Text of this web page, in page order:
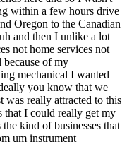
ow that we could brand as made in America and I just was really attracted to this idea of manufacturing and physical things that I could really get my hands on and dig into um and so that was the kind of businesses that I was looking at and it was everything from um instrument manufacturers that me make measurement tools to uh outdoor equipment bicycles uh people that Pro provide parts to the Aerospace industry and other Industries so all over the place but there's a lot of companies that do a lot of interesting things with physical products which is what I wanted so that does then become pretty narrowly defined you want a manufact manufacturer I mean that's what that that's what that is of course ideally although for example uh I looked at a uh ay that does home generator installations and in fact a fellow Searcher ended up buying that business who comes to some of the events here in Seattle so that Cory is it is it Cory that's right Cory I think you've talked to Corey yeah yeah yeah not he hasn't been on the Pod but we've talked offline and um he's has a an ad on Smith list uh for he's trying to explain he is expanding to Portland actually and so he's looking for somebody to run to run that operation yeah and so that kind of thing more more than just a Serv Home Services it's like a little more technical okay okay and how did your wife react as this when you brought this to her very well I have a great great spouse we have a great partnership in that sense and where we had come from was she had been the one for many years who had the riskier career she took more risk in uh she worked in the advertising industry and then in startups here in Seattle and so there were times when she left a company did some Consulting whatever happened and we could use my health insurance for example so I always had kind of the stable corporate job while she had the freedom to do a little more risky things but by this time in our life she now had a more stable job with a midsize company and uh and so she was like it was your turn yeah exactly well what you were about to embark on not to take away from the risks your wife had taken earlier in her career but this is quite a bit riskier I think than in what she in some of her stuff yes and we'll talk about things like personal guarantees later but um yeah in terms of the personal um risk it is arguably riskier than working for a startup because you're not personally invested in the startup right in the same way right but yeah we will return to pgs CU you're actually not somebody who is I think you have a um a more understanding acceptance of of the of the PG and the risk there we'll get to it um okay so you got three uh candidates what is is it do you want to talk to us about the two that didn't make it or should we just jump to the business you bought well I will say first that the business I bought originally was eliminated because it only has one market which is the constru ruction and home building industry really and I was I thought I was being smart by having criteria that that was um ideally you would serve not only have a broad customer base low customer concentration but also have multiple Industries as your customers so that you could sort of survive downturn so I had originally kind of eliminated it um but then came back to it after convincing myself that the home the construction industry is pretty big but we can return to what that means in the LA that sub subsequent to buying it uh it hasn't been a great ride the last year you know broadly speaking because of everything that's happening in the in the home buying and selling space or not happening as the case yeah exactly uh so so the two one of the ones that I was really interested in made a specific kind of instrument that um basically was a very the moat was intellectual property and they had a design on a tool that measured a thing that pretty much everybody on Earth who needed to measure that thing would use and so I was really excited about that the challenge or or the thing that ultimately kept me from making an offer was that um well the other deal was starting to go but the seller was either a PhD or very uh skilled in that chemistry space and he was the one going to like conferences and talking up you know he was the expert and I couldn't see a way that I could fully replace him so it was kind of a keyman risk thing where you'd have to come up with a way maybe maybe he consults and he still is the face of it but that was one of the biggest reasons why I didn't love that one plus it was a little smaller in terms of uh revenue on SD MH the second one I eliminated was um was more of a passion business so I I love the water I love boating and and boats and this was a shop that did um small boat kind of repairs and engine service and sold small boats and engines and Associated parts and things and um I was originally kind of thinking well do what you love you know be in the environment you like to be in as your job but um two thing one was it wasn't generating enough cash flow and secondly was uh the again the owner was pretty involved dayto day he was doing some of the work some of the mechanical work uh and finally I was worried that if you do the thing if your job every day is the thing that you like you're gonna start to hate that thing and I didn't want it's not crazy if you didn't say it I was going to say it be beware turning your passion into your income that really finally stopped that that path yeah yeah yeah but it it must have been tempting because I I know you said you like boats and boating but I'm not sure you did say I know from the preall that you and your wife are out on the water boating is a big kind of hobby of you how you spend time so that that must have been quite tempting uh what a what a lovely compliment to the lifestyle you wanted right exactly yes yeah that was the yeah yeah well good discipline okay and so tell us about as yeah American spray technologies uh is a manufactur American spray technologies yes go ahead American spray technologies is a manufacturer of large pumps uh these are cond industrial machines sold to commercial contractors who need to apply thick heavy materials often drywall texture that's the main Market but also fireproofing and um and certain kinds of paint and other thick products that are mixed in the machine and then sprayed through a very big hose for efficiency um so these are on trailers or mounted in box trucks and um it's something I didn't know existed before I saw the the SIM for the business well of course I didn't either but it also does sound like one of those where now that you describe the application it would seem to be widely used and therefore I would think that a kind of a giant company I don't even though the giant companies in construction Hardware but that that one of those big names would be already be a manufacturer of this product of which probably tens hundreds of thousands are sold a year or at least being used a year yeah you would think that but as I as I learned in due diligence and now in operation um the big player is grco in these kinds of paint and material pumps uh they're a you know a large International Company publicly traded company based in Minnesota and they sell similar machines and we do compete with them with a small portable product but it's all portable it's all small stuff that you could roll into Home Depot or out of Home Depot um they don't make big trailer mounted our machines are anywhere from 150 to 500 gallons of material so it's a very large machine um so that prevents some of the offshoring and some of the you know possible threats like that like being manufactured in a lower cost place but also it's a niche and so there really aren't that many um of these machines across the country as you might imagine there are a lot of the small machines tens of thousands but it's a much smaller niche market for the big what we call spray Rigs and there are only um currently really three manufacturers in the country that make them ah okay so I think it's too small of a market for a big a public company yeah yep and average order value or average cost of one of these rigs yeah they're a big purchase it's something in the order of 30 to $70,000 depending on the size so it's a piece of construction equipment like like you would like a excavator or other tools that a contractor would use well it is um physical manufacturing um got check that box engineering you know appeals to your engineering uh proclivities um you've already told us you didn't like that it's kind of served a single industry what what other things to say about what you did or did not like there are a lot of things to like as I as I started to dig into it um it's been around a long time this the the this company has been around since the mid 1960s and in fact the seller was himself a Searcher although it wasn't called the search back then he bought it he was also a corporate Refugee from Aerospace he bought it in 1994 and owned it for 25 years um and so that longevity was certainly appealing um you know when I started to look at this you hear the word texture and immediately most of us are turned off because you think popcorn ceilings 1970s thick texture and a lot of you know if you do a web search around texture it's how do you remove it how do you scrape it off how do you you know that kind of thing but as I dug into it um I realized that or learned that for large home builders and Commercial projects apartment buildings um the vast majority of construction today uses a light texture to smooth out the walls before they're painted it's just the the standard thing you do in most of the country there at Pockets where where they don't but that and the fact that drywall wallboard um it's a really boring in a good way part of the construction industry it's such a benign material and it's kind of the perfect material for what it's used for it's in every built sp